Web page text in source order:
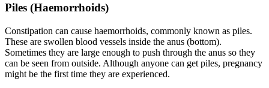
Piles (Haemorrhoids)
Constipation can cause haemorrhoids, commonly known as piles.
These are swollen blood vessels inside the anus (bottom).
Sometimes they are large enough to push through the anus so they
can be seen from outside. Although anyone can get piles, pregnancy
might be the first time they are experienced.